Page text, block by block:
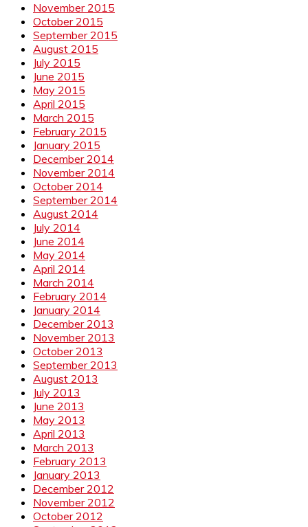
November 2015
October 2015
September 2015
August 2015
July 2015
June 2015
May 2015
April 2015
March 2015
February 2015
January 2015
December 2014
November 2014
October 2014
September 2014
August 2014
July 2014
June 2014
May 2014
April 2014
March 2014
February 2014
January 2014
December 2013
November 2013
October 2013
September 2013
August 2013
July 2013
June 2013
May 2013
April 2013
March 2013
February 2013
January 2013
December 2012
November 2012
October 2012